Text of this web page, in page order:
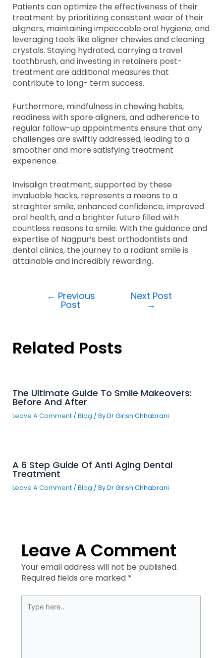
Patients can optimize the effectiveness of their
treatment by prioritizing consistent wear of their
aligners, maintaining impeccable oral hygiene, and
leveraging tools like aligner chewies and cleaning
crystals. Staying hydrated, carrying a travel
toothbrush, and investing in retainers post-
treatment are additional measures that
contribute to long- term success.
Furthermore, mindfulness in chewing habits,
readiness with spare aligners, and adherence to
regular follow-up appointments ensure that any
challenges are swiftly addressed, leading to a
smoother and more satisfying treatment
experience.
Invisalign treatment, supported by these
invaluable hacks, represents a means to a
straighter smile, enhanced confidence, improved
oral health, and a brighter future filled with
countless reasons to smile. With the guidance and
expertise of Nagpur’s best orthodontists and
dental clinics, the journey to a radiant smile is
attainable and incredibly rewarding.
← Previous
Post
Next Post
→
Related Posts
The Ultimate Guide To Smile Makeovers:
Before And After
Leave A Comment / Blog / ByDr Girish Chhabrani
A 6 Step Guide Of Anti Aging Dental
Treatment
Leave A Comment / Blog / ByDr Girish Chhabrani
Leave A Comment
Your email address will not be published.
Required fields are marked *
here..